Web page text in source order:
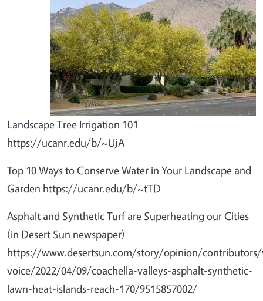
Landscape Tree Irrigation 101
https://ucanr.edu/b/~UjA
Top 10 Ways to Conserve Water in Your Landscape and
Garden https://ucanr.edu/b/~tTD
Asphalt and Synthetic Turf are Superheating our Cities
(in Desert Sun newspaper)
https://www.desertsun.com/story/opinion/
voice/2022/04/09/coachella-valleys-asphalt-synthetic-
lawn-heat-islands-reach-170/9515857002/